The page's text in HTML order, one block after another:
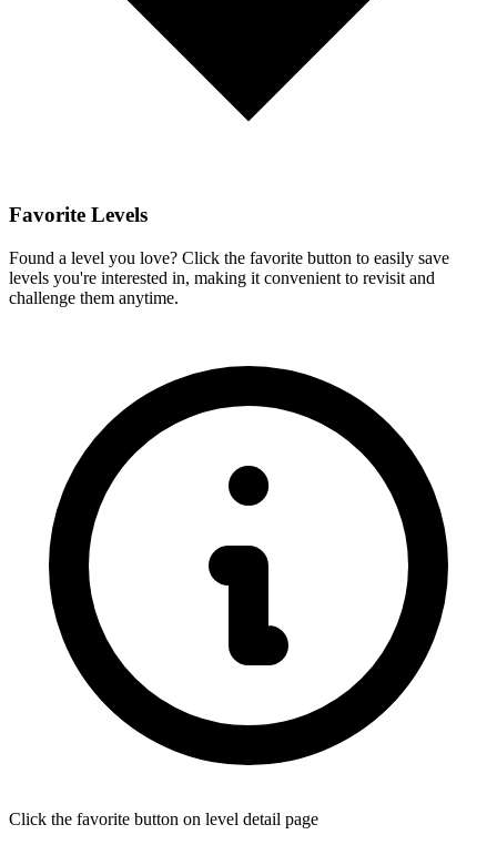
Favorite Levels
Found a level you love? Click the favorite button to easily save
levels you're interested in, making it convenient to revisit and
challenge them anytime.
Click the favorite button on level detail page